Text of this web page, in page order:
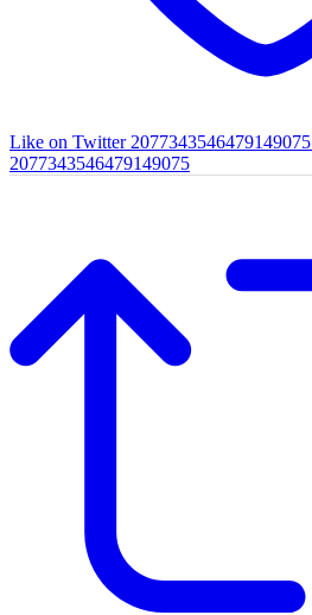
Like on Twitter 2077343546479149075
2077343546479149075